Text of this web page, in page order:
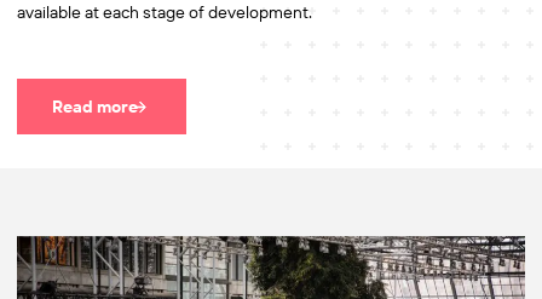
available at each stage of development.
Read more